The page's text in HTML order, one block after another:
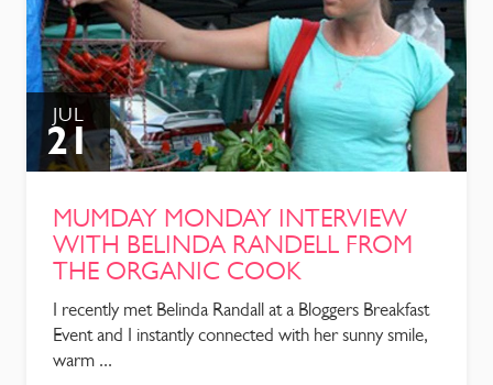
JUL
21
MUMDAY MONDAY INTERVIEW
WITH BELINDA RANDELL FROM
THE ORGANIC COOK
I recently met Belinda Randall at a Bloggers Breakfast
Event and I instantly connected with her sunny smile,
warm ...